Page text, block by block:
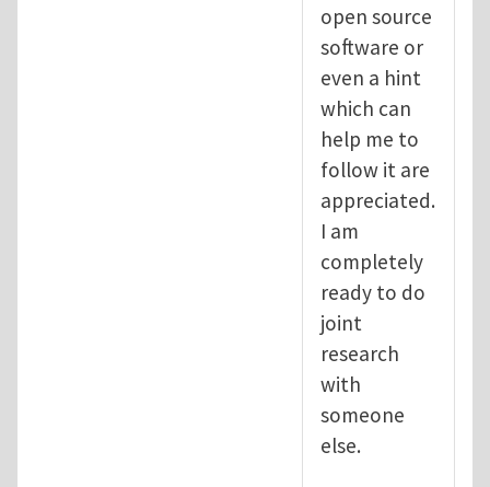
open source
software or
even a hint
which can
help me to
follow it are
appreciated.
I am
completely
ready to do
joint
research
with
someone
else.